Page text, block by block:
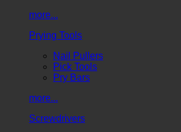
more...
Prying Tools
Nail Pullers
Pick Tools
Pry Bars
more...
Screwdrivers